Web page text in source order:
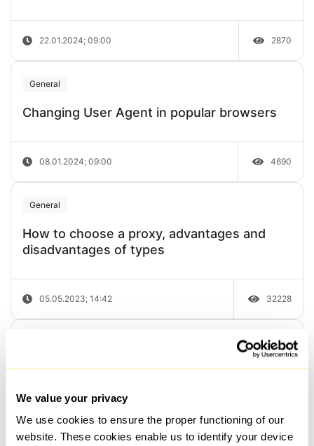
We value your privacy
We use cookies to ensure the proper functioning of our
website. These cookies enable us to identify your device
22.01.2024; 09:00 2870
General
Changing User Agent in popular browsers
08.01.2024; 09:00 4690
General
How to choose a proxy, advantages and
disadvantages of types
05.05.2023; 14:42 32228
How to set up and use a proxy to unblock
04.08.2022; 15:36 5045